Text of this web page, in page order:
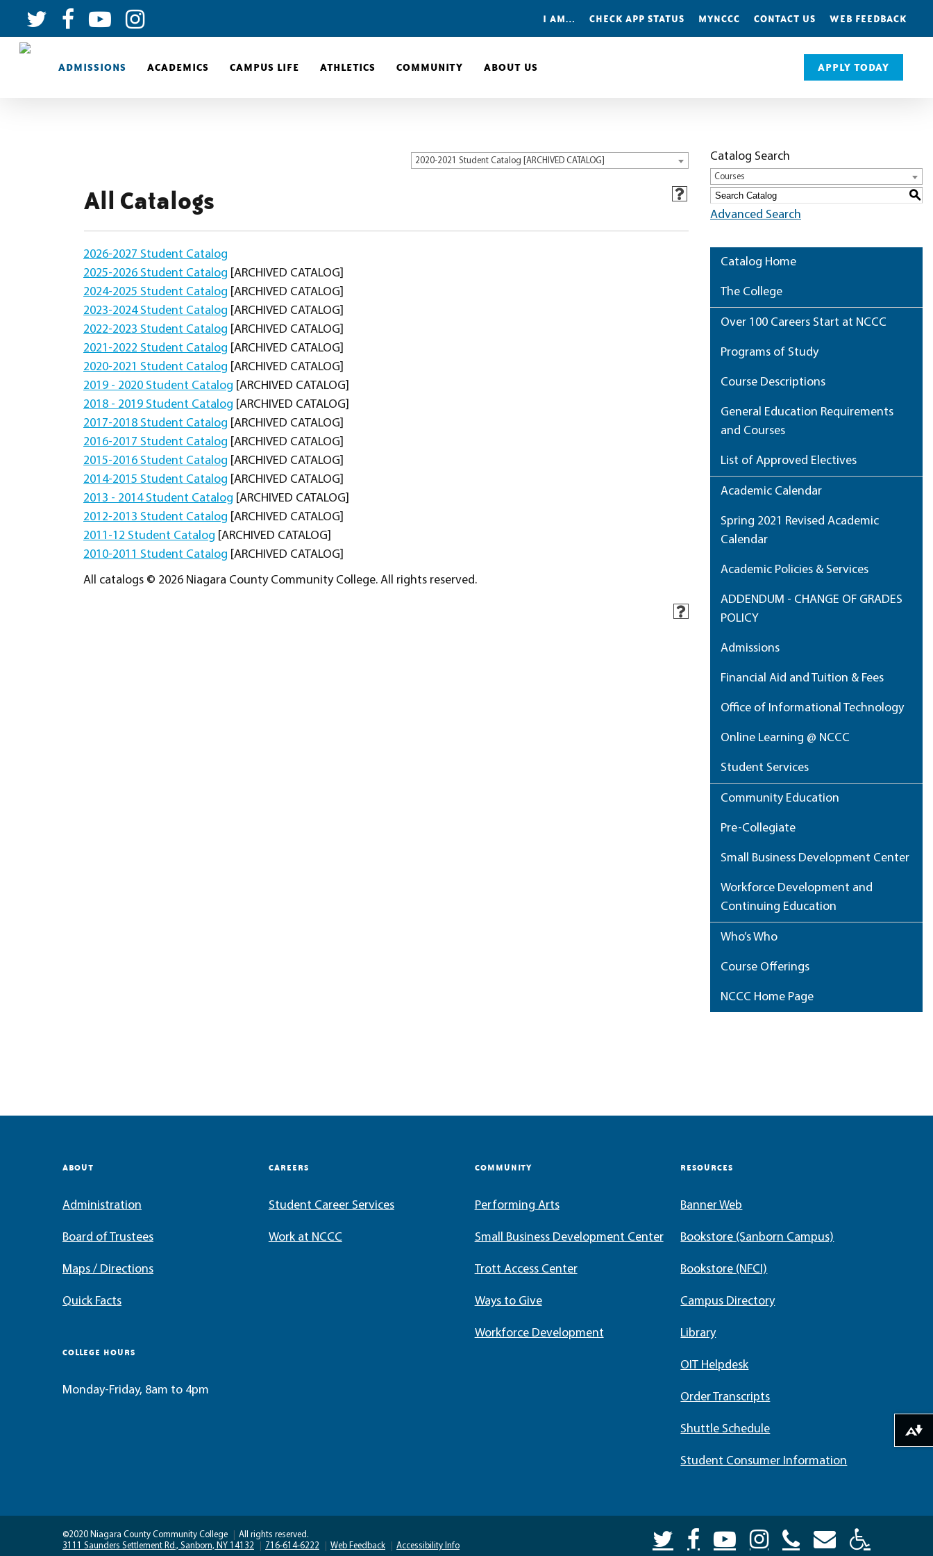
I AM… CHECK APP STATUS MYNCCC CONTACT US WEB FEEDBACK
ADMISSIONS ACADEMICS CAMPUS LIFE ATHLETICS COMMUNITY ABOUT US APPLY TODAY
2020-2021 Student Catalog [ARCHIVED CATALOG]
All Catalogs
2026-2027 Student Catalog
2025-2026 Student Catalog [ARCHIVED CATALOG]
2024-2025 Student Catalog [ARCHIVED CATALOG]
2023-2024 Student Catalog [ARCHIVED CATALOG]
2022-2023 Student Catalog [ARCHIVED CATALOG]
2021-2022 Student Catalog [ARCHIVED CATALOG]
2020-2021 Student Catalog [ARCHIVED CATALOG]
2019 - 2020 Student Catalog [ARCHIVED CATALOG]
2018 - 2019 Student Catalog [ARCHIVED CATALOG]
2017-2018 Student Catalog [ARCHIVED CATALOG]
2016-2017 Student Catalog [ARCHIVED CATALOG]
2015-2016 Student Catalog [ARCHIVED CATALOG]
2014-2015 Student Catalog [ARCHIVED CATALOG]
2013 - 2014 Student Catalog [ARCHIVED CATALOG]
2012-2013 Student Catalog [ARCHIVED CATALOG]
2011-12 Student Catalog [ARCHIVED CATALOG]
2010-2011 Student Catalog [ARCHIVED CATALOG]
All catalogs © 2026 Niagara County Community College. All rights reserved.
Catalog Search
Courses
S
Advanced Search
Catalog Home
The College
Over 100 Careers Start at NCCC
Programs of Study
Course Descriptions
General Education Requirements
and Courses
List of Approved Electives
Academic Calendar
Spring 2021 Revised Academic
Calendar
Academic Policies & Services
ADDENDUM - CHANGE OF GRADES
POLICY
Admissions
Financial Aid and Tuition & Fees
Office of Informational Technology
Online Learning @ NCCC
Student Services
Community Education
Pre-Collegiate
Small Business Development Center
Workforce Development and
Continuing Education
Who’s Who
Course Offerings
NCCC Home Page
ABOUT
Administration
Board of Trustees
Maps / Directions
Quick Facts
COLLEGE HOURS
Monday-Friday, 8am to 4pm
CAREERS
Student Career Services
Work at NCCC
COMMUNITY
Performing Arts
Small Business Development Center
Trott Access Center
Ways to Give
Workforce Development
RESOURCES
Banner Web
Bookstore (Sanborn Campus)
Bookstore (NFCI)
Campus Directory
Library
OIT Helpdesk
Order Transcripts
Shuttle Schedule
Student Consumer Information
©2020 Niagara County Community College
All rights reserved.
3111 Saunders Settlement Rd., Sanborn, NY 14132
716-614-6222 Web Feedback Accessibility Info
Download alternative formats ...